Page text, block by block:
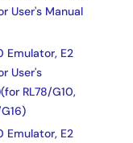
User's Manual
Emulator, E2
User's
RL78/G10,
Emulator, E2